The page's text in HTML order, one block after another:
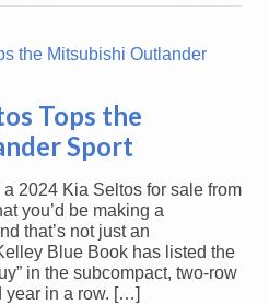
Tops the
Sport
a 2024 Kia Seltos for sale from
you’d be making a
that’s not just an
Blue Book has listed the
in the subcompact, two-row
year in a row. […]